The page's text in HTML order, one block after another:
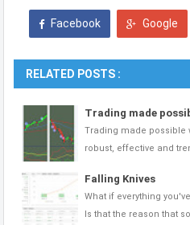
Facebook Google
RELATED POSTS :
Trading made
Trading made possible
robust, effective and
Falling Knives
What if everything
Is that the reason that